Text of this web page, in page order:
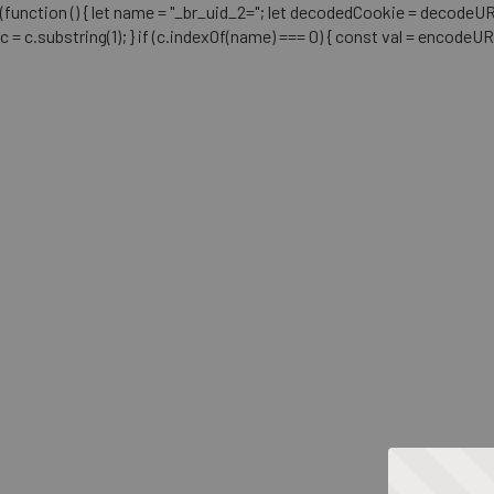
(function () { let name = "_br_uid_2="; let decodedCookie =
c = c.substring(1); } if (c.indexOf(name) === 0) { const val =